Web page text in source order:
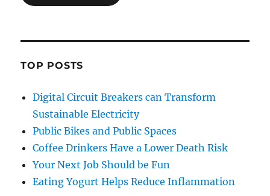
TOP POSTS
Digital Circuit Breakers can Transform
Sustainable Electricity
Public Bikes and Public Spaces
Coffee Drinkers Have a Lower Death Risk
Your Next Job Should be Fun
Eating Yogurt Helps Reduce Inflammation